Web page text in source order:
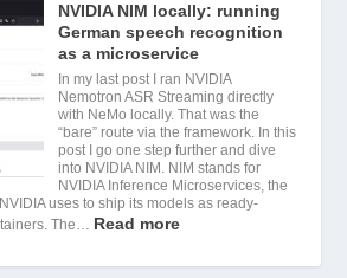
NVIDIA NIM locally: running
German speech recognition
as a microservice
In my last post I ran NVIDIA
Nemotron ASR Streaming directly
with NeMo locally. That was the
“bare” route via the framework. In this
post I go one step further and dive
into NVIDIA NIM. NIM stands for
NVIDIA Inference Microservices, the
uses to ship its models as ready-
The… Read more